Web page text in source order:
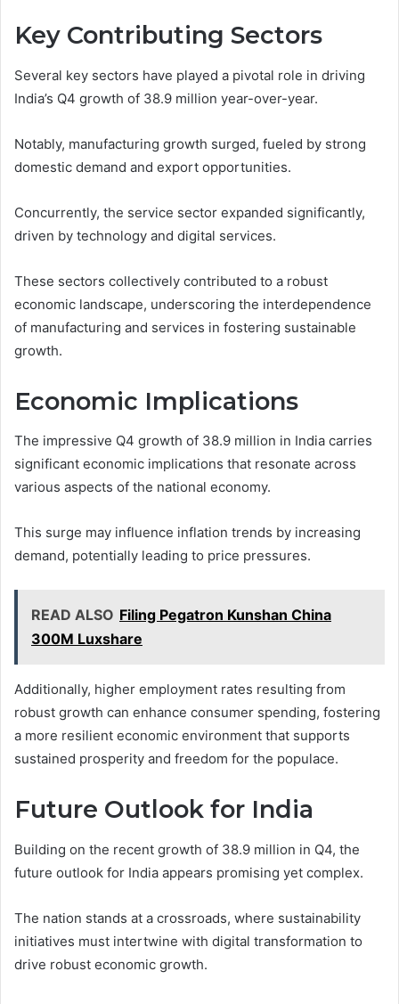
Key Contributing Sectors
Several key sectors have played a pivotal role in driving
India’s Q4 growth of 38.9 million year-over-year.
Notably, manufacturing growth surged, fueled by strong
domestic demand and export opportunities.
Concurrently, the service sector expanded significantly,
driven by technology and digital services.
These sectors collectively contributed to a robust
economic landscape, underscoring the interdependence
of manufacturing and services in fostering sustainable
growth.
Economic Implications
The impressive Q4 growth of 38.9 million in India carries
significant economic implications that resonate across
various aspects of the national economy.
This surge may influence inflation trends by increasing
demand, potentially leading to price pressures.
READ ALSO Filing Pegatron Kunshan China
300M Luxshare
Additionally, higher employment rates resulting from
robust growth can enhance consumer spending, fostering
a more resilient economic environment that supports
sustained prosperity and freedom for the populace.
Future Outlook for India
Building on the recent growth of 38.9 million in Q4, the
future outlook for India appears promising yet complex.
The nation stands at a crossroads, where sustainability
initiatives must intertwine with digital transformation to
drive robust economic growth.